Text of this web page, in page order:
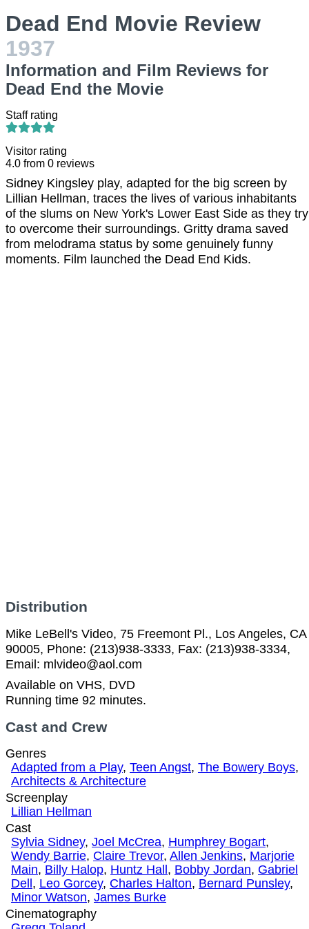
Dead End Movie Review
1937
Information and Film Reviews for
Dead End the Movie
Staff rating
Visitor rating
4.0 from 0 reviews
Sidney Kingsley play, adapted for the big screen by
Lillian Hellman, traces the lives of various inhabitants
of the slums on New York's Lower East Side as they try
to overcome their surroundings. Gritty drama saved
from melodrama status by some genuinely funny
moments. Film launched the Dead End Kids.
Distribution
Mike LeBell's Video, 75 Freemont Pl., Los Angeles, CA
90005, Phone: (213)938-3333, Fax: (213)938-3334,
Email: mlvideo@aol.com
Available on VHS, DVD
Running time 92 minutes.
Cast and Crew
Genres
Adapted from a Play, Teen Angst, The Bowery Boys,
Architects & Architecture
Screenplay
Lillian Hellman
Cast
Sylvia Sidney, Joel McCrea, Humphrey Bogart,
Wendy Barrie, Claire Trevor, Allen Jenkins, Marjorie
Main, Billy Halop, Huntz Hall , Bobby Jordan, Gabriel
Dell , Leo Gorcey, Charles Halton, Bernard Punsley,
Minor Watson, James Burke
Cinematography